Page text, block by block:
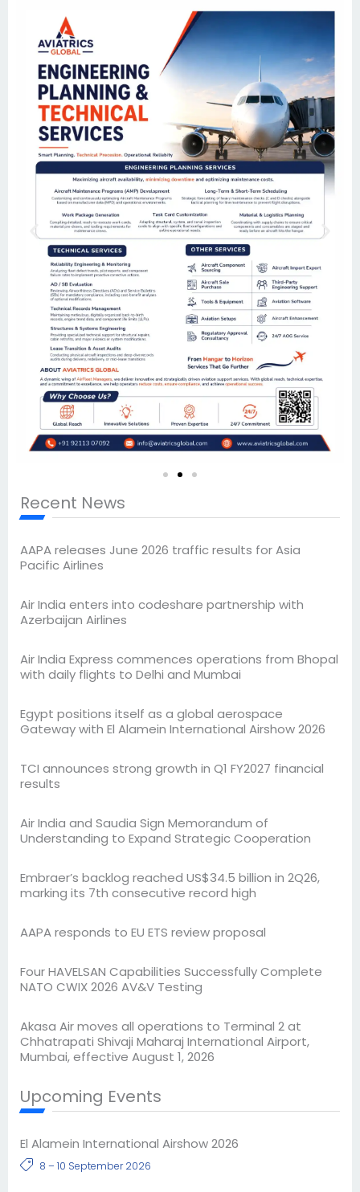
Recent News
AAPA releases June 2026 traffic results for Asia
Pacific Airlines
Air India enters into codeshare partnership with
Azerbaijan Airlines
Air India Express commences operations from Bhopal
with daily flights to Delhi and Mumbai
Egypt positions itself as a global aerospace
Gateway with El Alamein International Airshow 2026
TCI announces strong growth in Q1 FY2027 financial
results
Air India and Saudia Sign Memorandum of
Understanding to Expand Strategic Cooperation
Embraer’s backlog reached US$34.5 billion in 2Q26,
marking its 7th consecutive record high
AAPA responds to EU ETS review proposal
Four HAVELSAN Capabilities Successfully Complete
NATO CWIX 2026 AV&V Testing
Akasa Air moves all operations to Terminal 2 at
Chhatrapati Shivaji Maharaj International Airport,
Mumbai, effective August 1, 2026
Upcoming Events
El Alamein International Airshow 2026
8 – 10 September 2026